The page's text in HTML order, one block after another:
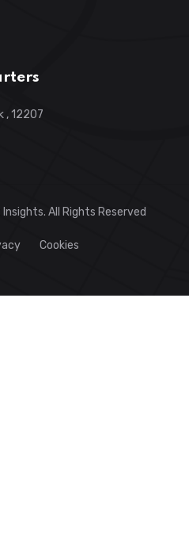
, 12207
All Rights Reserved
Cookies